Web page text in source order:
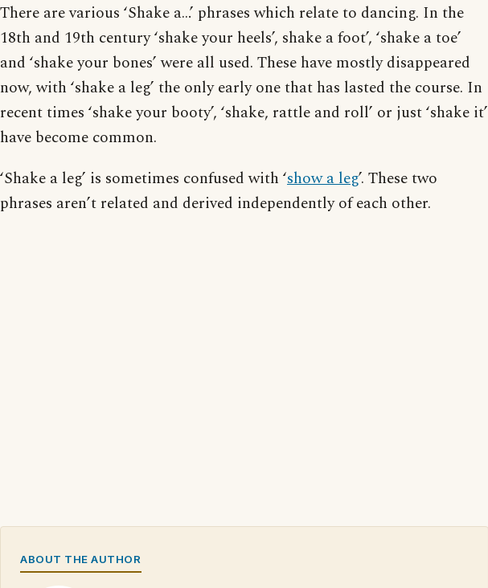
There are various ‘Shake a…’ phrases which relate to dancing. In the
18th and 19th century ‘shake your heels’, shake a foot’, ‘shake a toe’
and ‘shake your bones’ were all used. These have mostly disappeared
now, with ‘shake a leg’ the only early one that has lasted the course. In
recent times ‘shake your booty’, ‘shake, rattle and roll’ or just ‘shake it’
have become common.
‘Shake a leg’ is sometimes confused with ‘show a leg’. These two
phrases aren’t related and derived independently of each other.
ABOUT THE AUTHOR